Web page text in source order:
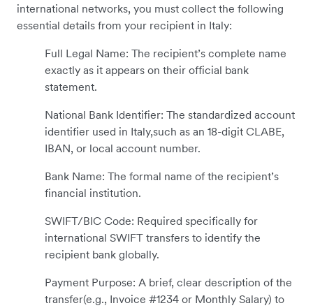
international networks, you must collect the following
essential details from your recipient in Italy:
Full Legal Name: The recipient’s complete name
exactly as it appears on their official bank
statement.
National Bank Identifier: The standardized account
identifier used in Italy,such as an 18-digit CLABE,
IBAN, or local account number.
Bank Name: The formal name of the recipient’s
financial institution.
SWIFT/BIC Code: Required specifically for
international SWIFT transfers to identify the
recipient bank globally.
Payment Purpose: A brief, clear description of the
transfer(e.g., Invoice #1234 or Monthly Salary) to